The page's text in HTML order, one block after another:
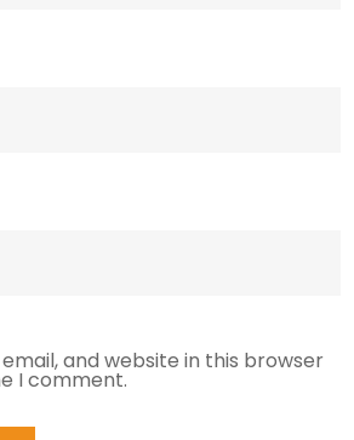
and website in this browser
I comment.